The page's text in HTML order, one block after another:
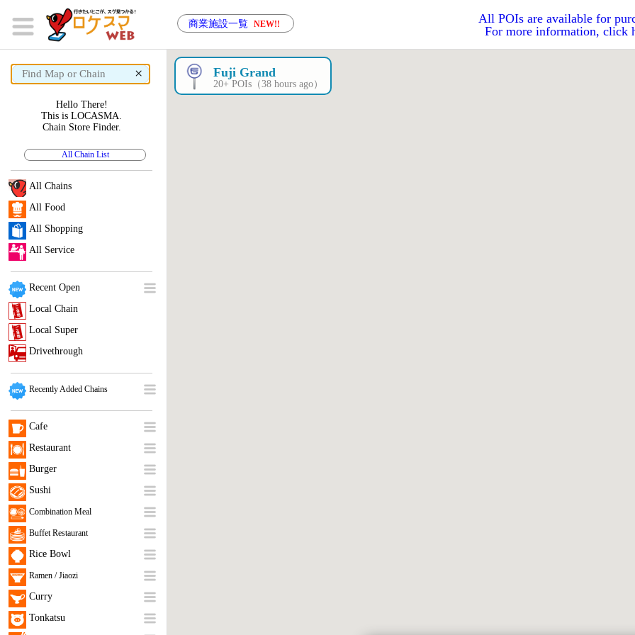
商業施設一覧 NEW!!
All POIs are available for
For more information, click
× Fuji Grand
20+ POIs（38 hours ago）